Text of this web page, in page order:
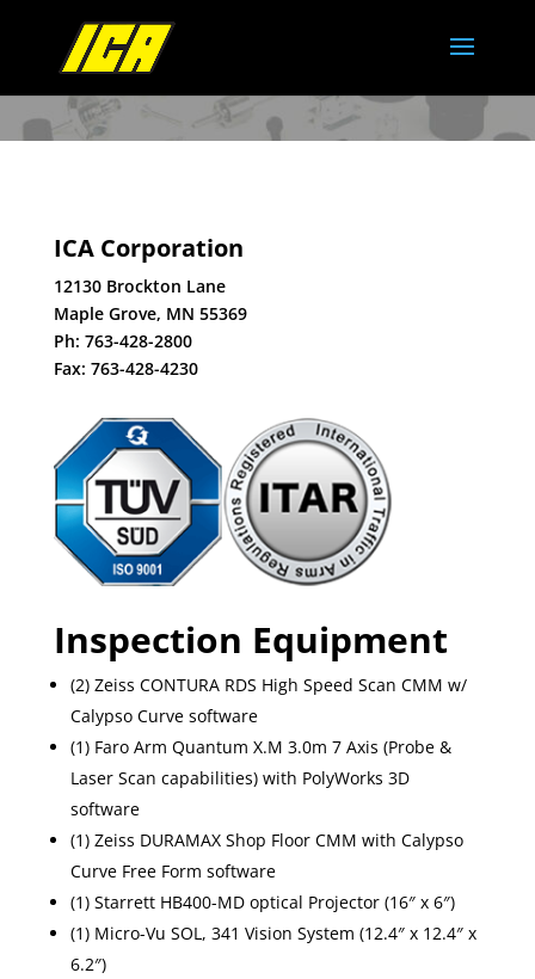
ICA Corporation
12130 Brockton Lane
Maple Grove, MN 55369
Ph: 763-428-2800
Fax: 763-428-4230
Inspection Equipment
(2) Zeiss CONTURA RDS High Speed Scan CMM w/
Calypso Curve software
(1) Faro Arm Quantum X.M 3.0m 7 Axis (Probe &
Laser Scan capabilities) with PolyWorks 3D
software
(1) Zeiss DURAMAX Shop Floor CMM with Calypso
Curve Free Form software
(1) Starrett HB400-MD optical Projector (16″ x 6″)
(1) Micro-Vu SOL, 341 Vision System (12.4″ x 12.4″ x
6.2″)